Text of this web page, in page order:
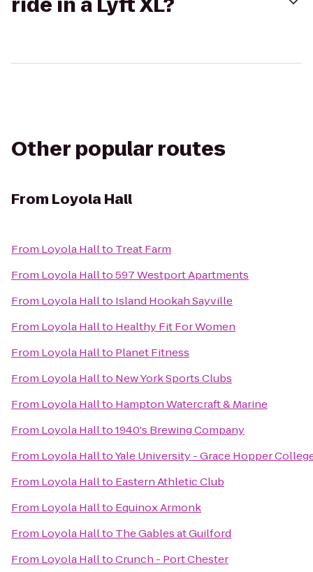
Other popular routes
From Loyola Hall
From Loyola Hallto Treat Farm
From Loyola Hallto597 Westport Apartments
From Loyola Hallto Island Hookah Sayville
From Loyola Hallto Healthy Fit For Women
From Loyola Hallto Planet Fitness
From Loyola Hallto New York Sports Clubs
From Loyola Hallto Hampton Watercraft & Marine
From Loyola Hallto1940's Brewing Company
From Loyola HalltoYale University - Grace Hopper
From Loyola Hallto Eastern Athletic Club
From Loyola Hallto Equinox Armonk
From Loyola Hallto The Gables at Guilford
From Loyola HalltoCrunch - Port Chester